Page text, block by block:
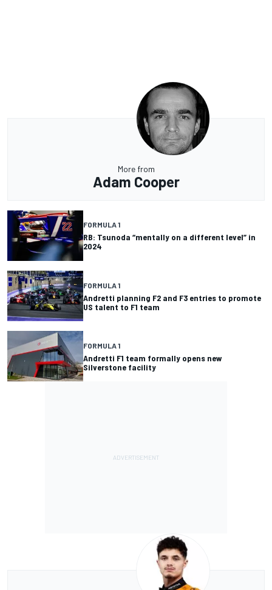
More from
Adam Cooper
FORMULA 1
RB: Tsunoda “mentally on a different level” in
2024
FORMULA 1
Andretti planning F2 and F3 entries to promote
US talent to F1 team
FORMULA 1
Andretti F1 team formally opens new
Silverstone facility